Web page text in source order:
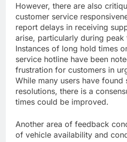
However, there are also
customer service
report delays in receiving
arise, particularly during peak
Instances of long hold times
service hotline have been
frustration for customers in
While many users have found
resolutions, there is a
times could be improved.
Another area of feedback
of vehicle availability and